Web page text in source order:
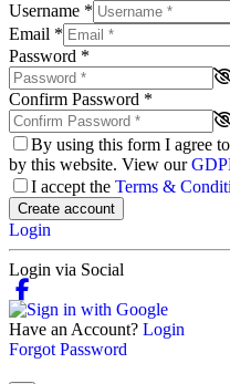
Username *
Email *
Password *
Confirm Password *
By using this form I agree
by this website. View our
I accept the Terms &
Create account
Login
Login via Social
Have an Account? Login
Forgot Password